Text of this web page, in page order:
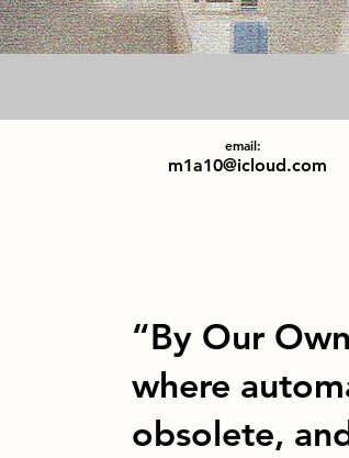
email:
m1a10@icloud.com
“By Our
where
obsolete,